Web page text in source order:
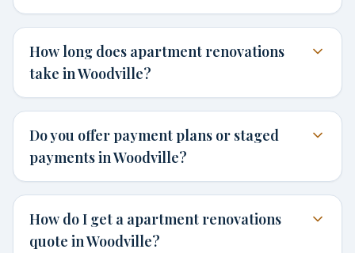
How long does apartment renovations
take in Woodville?
Do you offer payment plans or staged
payments in Woodville?
How do I get a apartment renovations
quote in Woodville?